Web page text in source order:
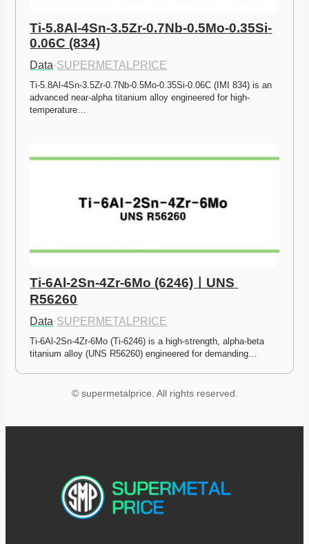
Ti-5.8Al-4Sn-3.5Zr-0.7Nb-0.5Mo-0.35Si-
0.06C (834)
Data·SUPERMETALPRICE
Ti-5.8Al-4Sn-3.5Zr-0.7Nb-0.5Mo-0.35Si-0.06C (IMI 834) is an
advanced near-alpha titanium alloy engineered for high-
temperature…
Ti-6Al-2Sn-4Zr-6Mo (6246)ㅣUNS
R56260
Data·SUPERMETALPRICE
Ti-6Al-2Sn-4Zr-6Mo (Ti-6246) is a high-strength, alpha-beta
titanium alloy (UNS R56260) engineered for demanding…
© supermetalprice. All rights reserved.